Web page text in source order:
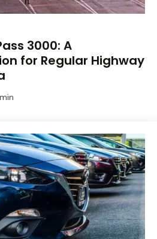
₹3000: A
for Regular Highway